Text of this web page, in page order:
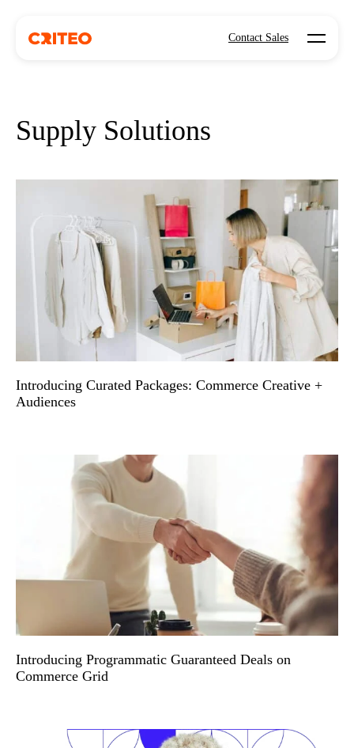
Contact Sales Open
Supply Solutions
Introducing Curated Packages: Commerce Creative +
Audiences
Introducing Programmatic Guaranteed Deals on
Commerce Grid